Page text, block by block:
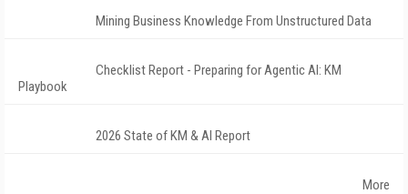
Mining Business Knowledge From Unstructured Data
Checklist Report - Preparing for Agentic AI: KM
Playbook
2026 State of KM & AI Report
More